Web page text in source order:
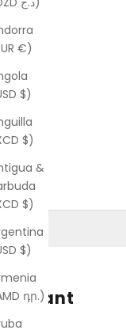
€)
$)
$)
&
$)
$)
դր.)